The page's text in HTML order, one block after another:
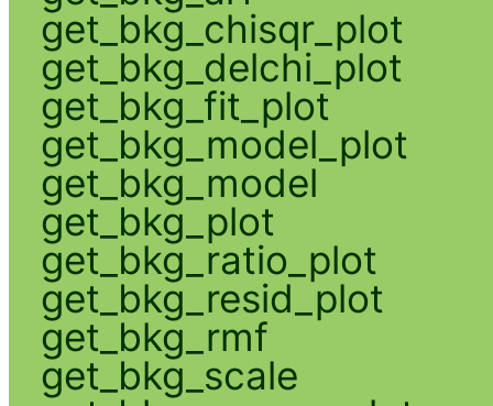
get_bkg_chisqr_plot
get_bkg_delchi_plot
get_bkg_fit_plot
get_bkg_model_plot
get_bkg_model
get_bkg_plot
get_bkg_ratio_plot
get_bkg_resid_plot
get_bkg_rmf
get_bkg_scale